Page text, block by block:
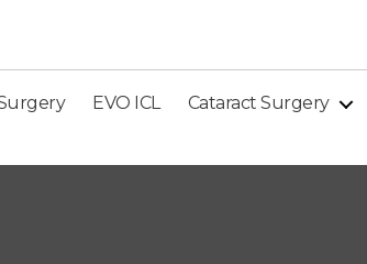
EVO ICL Cataract Surgery